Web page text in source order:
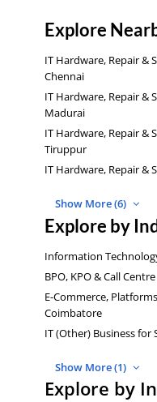
Explore
IT Hardware, Repair &
Chennai
IT Hardware, Repair &
Madurai
IT Hardware, Repair &
Tiruppur
IT Hardware, Repair &
Show More (6)
Explore by
Information
BPO, KPO & Call
E-Commerce,
Coimbatore
IT (Other) Business for
Show More (1)
Explore by